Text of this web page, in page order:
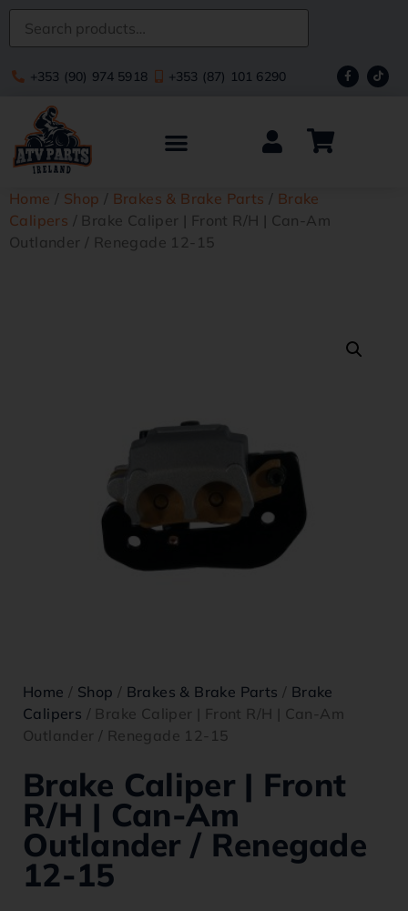
+353 (90) 974 5918 +353 (87) 101 6290
Home / Shop / Brakes & Brake Parts / Brake
Calipers / Brake Caliper | Front R/H | Can-Am
Outlander / Renegade 12-15
Home / Shop / Brakes & Brake Parts / Brake
Calipers / Brake Caliper | Front R/H | Can-Am
Outlander / Renegade 12-15
Brake Caliper | Front
R/H | Can-Am
Outlander / Renegade
12-15